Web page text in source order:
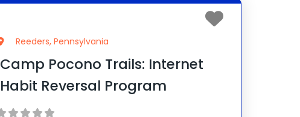
Reeders, Pennsylvania
Camp Pocono Trails: Internet
Habit Reversal Program